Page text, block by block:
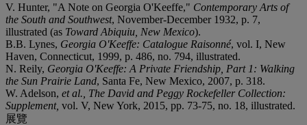
V. Hunter, "A Note on Georgia O'Keeffe," Contemporary Arts of
the South and Southwest, November-December 1932, p. 7,
illustrated (as Toward Abiquiu, New Mexico).
B.B. Lynes, Georgia O'Keeffe: Catalogue Raisonné, vol. I, New
Haven, Connecticut, 1999, p. 486, no. 794, illustrated.
N. Reily, Georgia O'Keeffe: A Private Friendship, Part 1: Walking
the Sun Prairie Land, Santa Fe, New Mexico, 2007, p. 318.
W. Adelson, et al., The David and Peggy Rockefeller Collection:
Supplement, vol. V, New York, 2015, pp. 73-75, no. 18, illustrated.
展覽